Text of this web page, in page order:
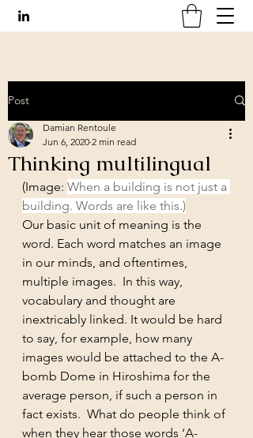
Post
Thinking multilingual
Damian Rentoule
Jun 6, 2020 2 min read
(Image: When a building is not just a
building. Words are like this.)
Our basic unit of meaning is the
word. Each word matches an image
in our minds, and oftentimes,
multiple images.  In this way,
vocabulary and thought are
inextricably linked. It would be hard
to say, for example, how many
images would be attached to the A-
bomb Dome in Hiroshima for the
average person, if such a person in
fact exists.  What do people think of
when they hear those words ‘A-